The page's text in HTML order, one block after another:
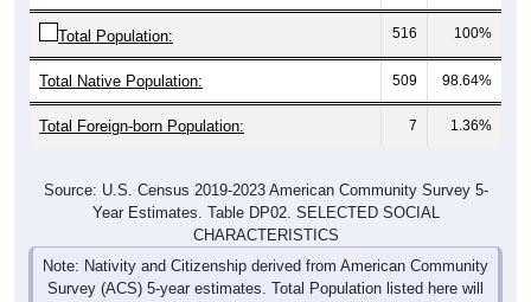
Total Population: 516 100%
Total Native Population: 509 98.64%
Total Foreign-born Population: 7 1.36%
Source: U.S. Census 2019-2023 American Community Survey 5-
Year Estimates. Table DP02. SELECTED SOCIAL
CHARACTERISTICS
Note: Nativity and Citizenship derived from American Community
Survey (ACS) 5-year estimates. Total Population listed here will